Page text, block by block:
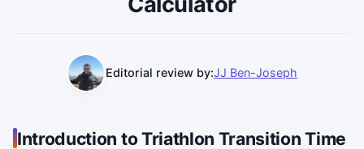
Editorial review by:JJ Ben-Joseph
Introduction to Triathlon Transition Time